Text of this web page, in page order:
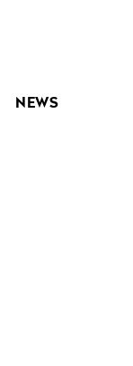
NEWS